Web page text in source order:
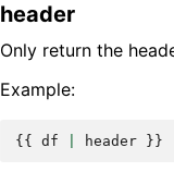
header
Only return the
Example:
{{ df header }}